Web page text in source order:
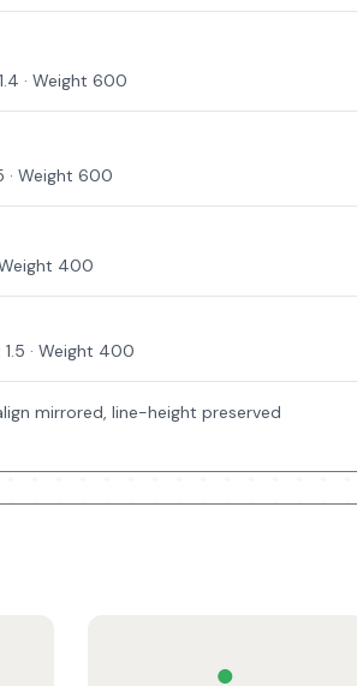
· Weight 600
· Weight 600
Weight 400
· Weight 400
mirrored, line-height preserved